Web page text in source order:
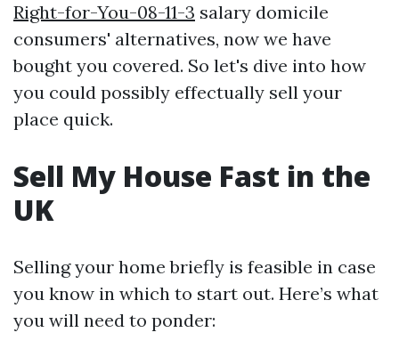
Right-for-You-08-11-3 salary domicile
consumers' alternatives, now we have
bought you covered. So let's dive into how
you could possibly effectually sell your
place quick.
Sell My House Fast in the
UK
Selling your home briefly is feasible in case
you know in which to start out. Here’s what
you will need to ponder: